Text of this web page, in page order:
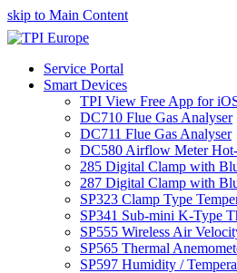
skip to Main Content
Service Portal
Smart Devices
TPI View Free App for
DC710 Flue Gas Analyser
DC711 Flue Gas Analyser
DC580 Airflow Meter
285 Digital Clamp with
287 Digital Clamp with
SP323 Clamp Type
SP341 Sub-mini K-Type
SP555 Wireless Air
SP565 Thermal
SP597 Humidity /